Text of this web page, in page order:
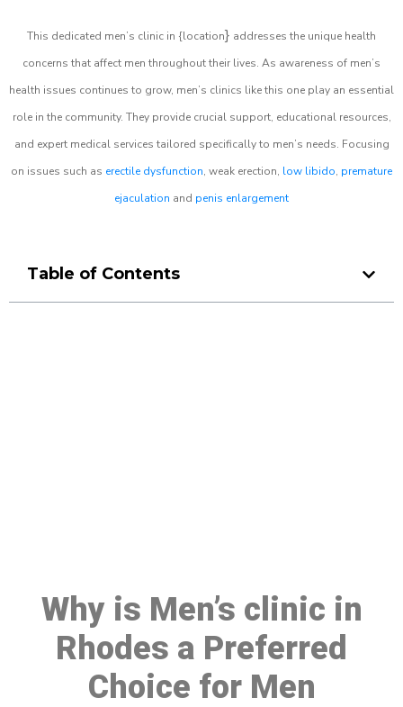
This dedicated men’s clinic in {location} addresses the unique health
concerns that affect men throughout their lives. As awareness of men’s
health issues continues to grow, men’s clinics like this one play an essential
role in the community. They provide crucial support, educational resources,
and expert medical services tailored specifically to men’s needs. Focusing
on issues such as erectile dysfunction, weak erection, low libido, premature
ejaculation and penis enlargement
Table of Contents
Why is Men’s clinic in
Rhodes a Preferred
Choice for Men